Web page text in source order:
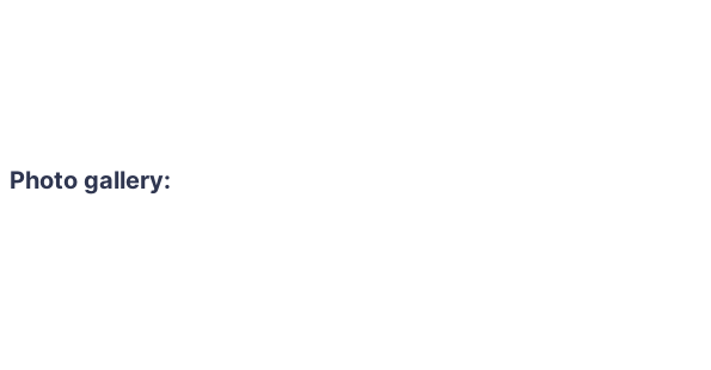
Photo gallery: